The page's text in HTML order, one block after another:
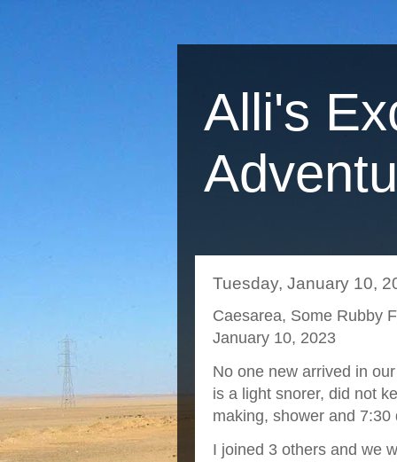
Alli's
Tuesday, January 10,
Caesarea, Some Rubby
January 10, 2023
No one new arrived in
is a light snorer, did not
making, shower and 7:30
I joined 3 others and we